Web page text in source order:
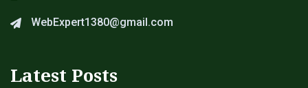
WebExpert1380@gmail.com
Latest Posts